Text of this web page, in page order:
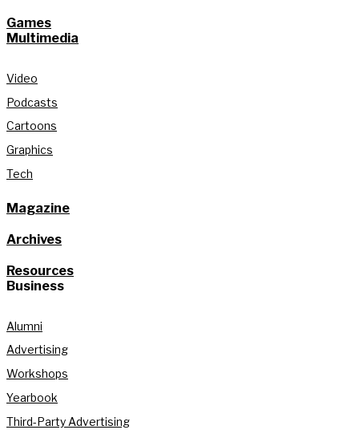
Games
Multimedia
Video
Podcasts
Cartoons
Graphics
Tech
Magazine
Archives
Resources
Business
Alumni
Advertising
Workshops
Yearbook
Third-Party Advertising